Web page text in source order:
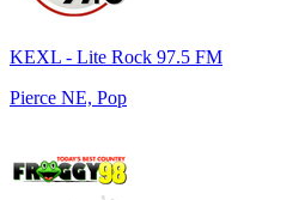
KEXL - Lite Rock 97.5 FM
Pierce NE, Pop